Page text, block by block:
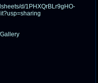
2007-2014
d/1PHXQrBLr9gHO-